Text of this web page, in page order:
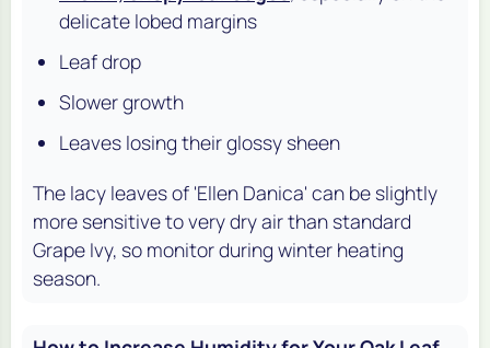
delicate lobed margins
Leaf drop
Slower growth
Leaves losing their glossy sheen
The lacy leaves of 'Ellen Danica' can be slightly
more sensitive to very dry air than standard
Grape Ivy, so monitor during winter heating
season.